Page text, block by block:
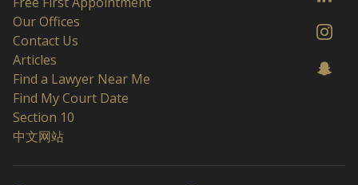
Our Offices
Contact Us
Articles
Find a Lawyer Near Me
Find My Court Date
Section 10
中文网站